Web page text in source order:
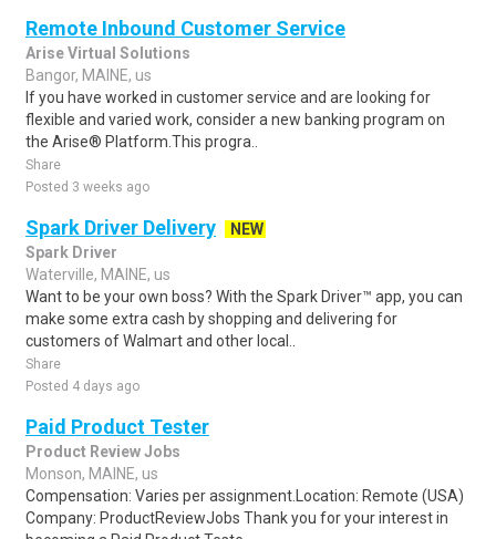
Remote Inbound Customer Service
Arise Virtual Solutions
Bangor, MAINE, us
If you have worked in customer service and are looking for
flexible and varied work, consider a new banking program on
the Arise® Platform.This progra..
Share
Posted 3 weeks ago
Spark Driver Delivery
NEW
Spark Driver
Waterville, MAINE, us
Want to be your own boss? With the Spark Driver™ app, you can
make some extra cash by shopping and delivering for
customers of Walmart and other local..
Share
Posted 4 days ago
Paid Product Tester
Product Review Jobs
Monson, MAINE, us
Compensation: Varies per assignment.Location: Remote (USA)
Company: ProductReviewJobs Thank you for your interest in